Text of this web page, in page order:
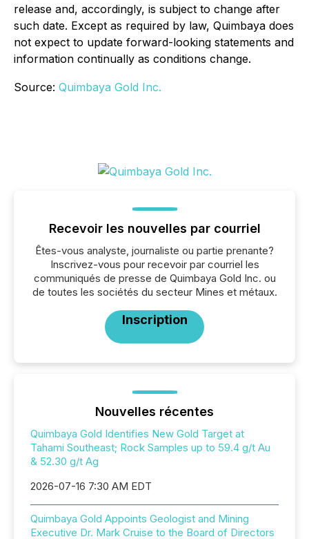
release and, accordingly, is subject to change after
such date. Except as required by law, Quimbaya does
not expect to update forward-looking statements and
information continually as conditions change.
Source: Quimbaya Gold Inc.
Recevoir les nouvelles par courriel
Êtes-vous analyste, journaliste ou partie prenante?
Inscrivez-vous pour recevoir par courriel les
communiqués de presse de Quimbaya Gold Inc. ou
de toutes les sociétés du secteur Mines et métaux.
Inscription
Nouvelles récentes
Quimbaya Gold Identifies New Gold Target at
Tahami Southeast; Rock Samples up to 59.4 g/t Au
& 52.30 g/t Ag
2026-07-16 7:30 AM EDT
Quimbaya Gold Appoints Geologist and Mining
Executive Dr. Mark Cruise to the Board of Directors